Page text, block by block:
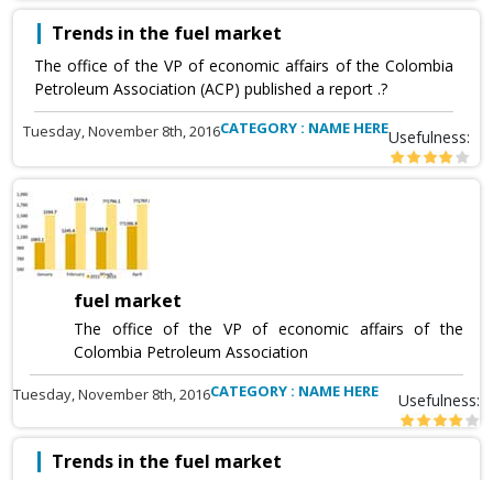
Trends in the fuel market
The office of the VP of economic affairs of the Colombia
Petroleum Association (ACP) published a report .?
Tuesday, November 8th, 2016CATEGORY : NAME HEREUsefulness:
fuel market
The office of the VP of economic affairs of the
Colombia Petroleum Association
Tuesday, November 8th, 2016CATEGORY : NAME HERE Usefulness:
Trends in the fuel market